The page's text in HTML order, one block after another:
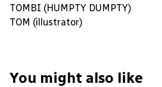
TOMBI (HUMPTY DUMPTY)
TOM (illustrator)
You might also like